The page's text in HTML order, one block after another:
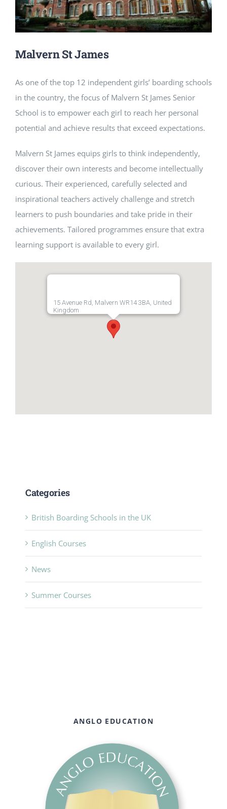
NEWS
Malvern St James
As one of the top 12 independent girls’ boarding schools
in the country, the focus of Malvern St James Senior
School is to empower each girl to reach her personal
potential and achieve results that exceed expectations.
Malvern St James equips girls to think independently,
discover their own interests and become intellectually
curious. Their experienced, carefully selected and
inspirational teachers actively challenge and stretch
learners to push boundaries and take pride in their
achievements. Tailored programmes ensure that extra
learning support is available to every girl.
15 Avenue Rd, Malvern WR14 3BA, United
Kingdom
Categories
British Boarding Schools in the UK
English Courses
News
Summer Courses
ANGLO EDUCATION